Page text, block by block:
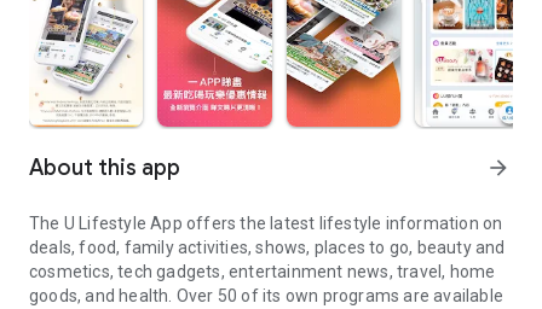
About this app arrow_forward
The U Lifestyle App offers the latest lifestyle information on
deals, food, family activities, shows, places to go, beauty and
cosmetics, tech gadgets, entertainment news, travel, home
goods, and health. Over 50 of its own programs are available